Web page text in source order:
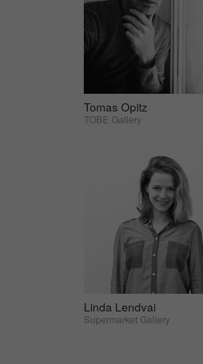
Tomas Opitz
TOBE Gallery
Linda Lendvai
Supermarket Gallery